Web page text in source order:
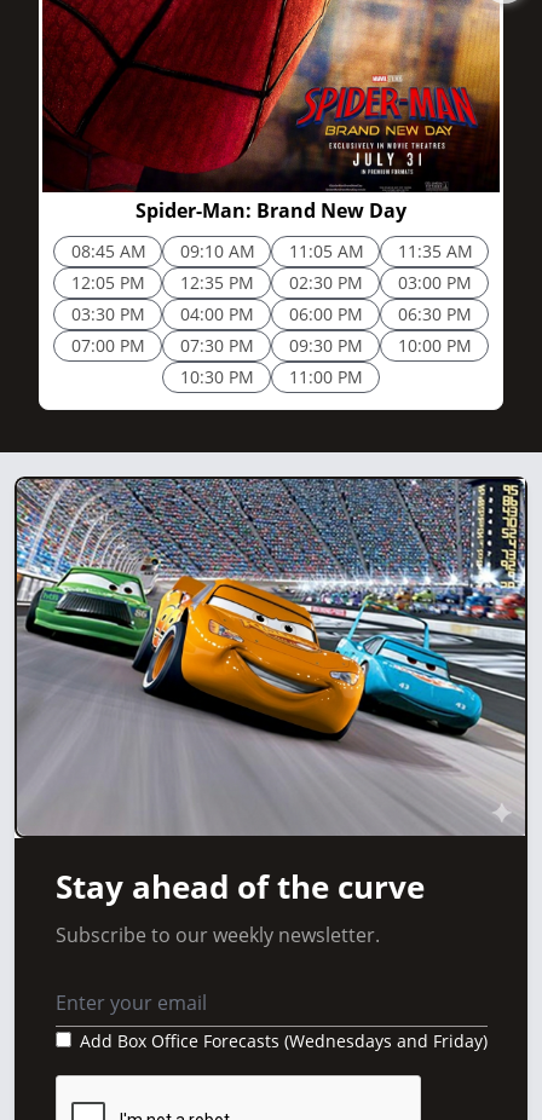
2h 25m
Spider-Man: Brand New Day
08:45 AM 09:10 AM 11:05 AM
11:35 AM
12:05 PM
12:35 PM 02:30 PM
03:00 PM
03:30 PM
04:00 PM 06:00 PM
06:30 PM
07:00 PM
07:30 PM 09:30 PM
10:00 PM
10:30 PM
11:00 PM
Stay ahead of the curve
Subscribe to our weekly newsletter.
Add Box Office Forecasts (Wednesdays and Friday)